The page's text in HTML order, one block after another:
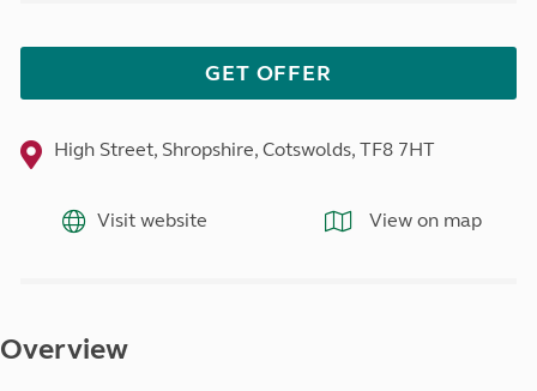
GET OFFER
High Street, Shropshire, Cotswolds, TF8 7HT
Visit website View on map
Overview